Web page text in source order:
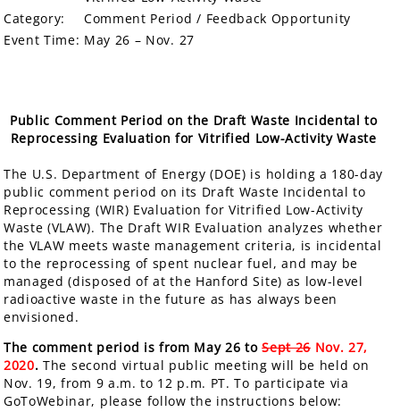
Category:
Comment Period / Feedback Opportunity
Event Time: May 26 – Nov. 27
Public Comment Period on the Draft Waste Incidental to
Reprocessing Evaluation for Vitrified Low-Activity Waste
The U.S. Department of Energy (DOE) is holding a 180-day
public comment period on its Draft Waste Incidental to
Reprocessing (WIR) Evaluation for Vitrified Low-Activity
Waste (VLAW). The Draft WIR Evaluation analyzes whether
the VLAW meets waste management criteria, is incidental
to the reprocessing of spent nuclear fuel, and may be
managed (disposed of at the Hanford Site) as low-level
radioactive waste in the future as has always been
envisioned.
The comment period is from May 26 toSept 26Nov. 27,
2020.The second virtual public meeting will be held on
Nov. 19, from 9 a.m. to 12 p.m. PT. To participate via
GoToWebinar, please follow the instructions below: